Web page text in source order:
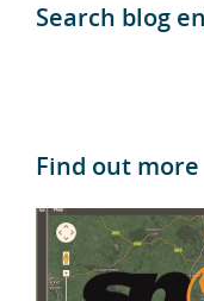
Search blog
Find out more